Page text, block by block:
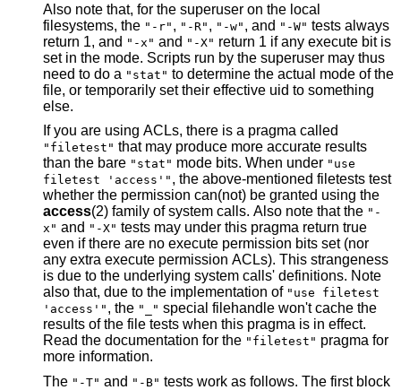
Also note that, for the superuser on the local
filesystems, the "-r" , "-R" , "-w" , and "-W" tests always
return 1, and "-x" and "-X" return 1 if any execute bit is
set in the mode. Scripts run by the superuser may thus
need to do a "stat" to determine the actual mode of the
file, or temporarily set their effective uid to something
else.
If you are using ACLs, there is a pragma called
"filetest" that may produce more accurate results
than the bare "stat" mode bits. When under "use
filetest 'access'" , the above-mentioned filetests test
whether the permission can(not) be granted using the
access
(2) family of system calls. Also note that the "-
x" and "-X" tests may under this pragma return true
even if there are no execute permission bits set (nor
any extra execute permission ACLs). This strangeness
is due to the underlying system calls' definitions. Note
also that, due to the implementation of "use filetest
'access'" , the "_" special filehandle won't cache the
results of the file tests when this pragma is in effect.
Read the documentation for the "filetest" pragma for
more information.
The "-T" and "-B" tests work as follows. The first block